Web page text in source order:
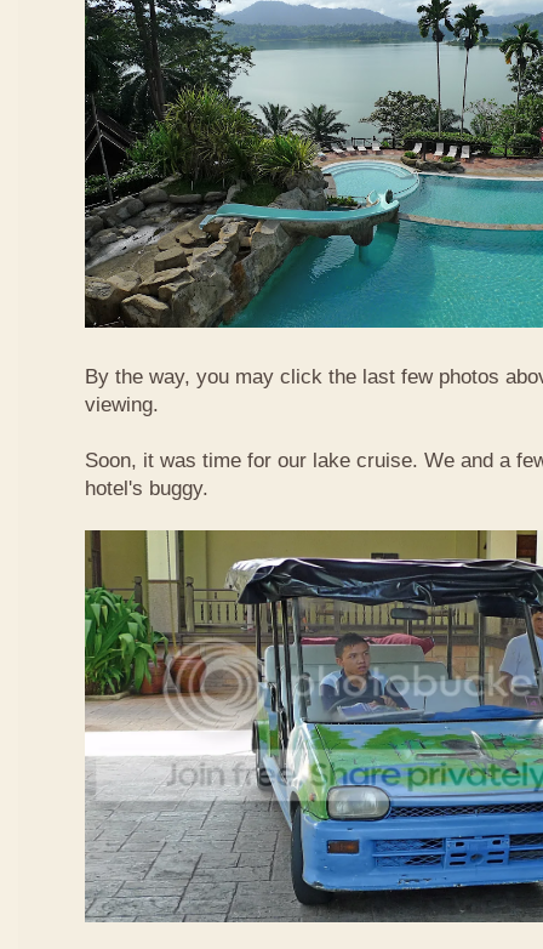
By the way, you may click the last few photos
viewing.
Soon, it was time for our lake cruise. We and a
hotel's buggy.